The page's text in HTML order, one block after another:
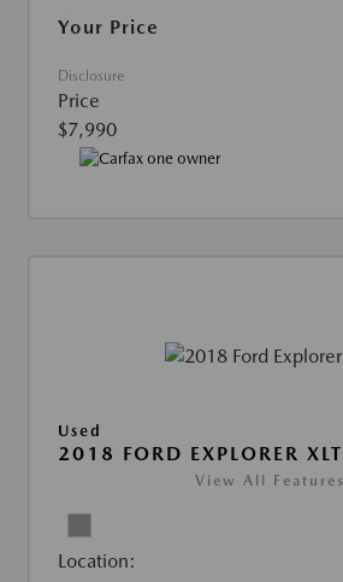
Your Price
Disclosure
Price
$7,990
Used
2018 FORD EXPLORER XLT
View All Features
Location: